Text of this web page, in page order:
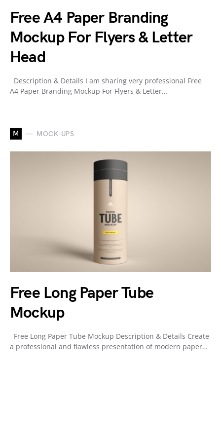
Free A4 Paper Branding
Mockup For Flyers & Letter
Head
Description & Details I am sharing very professional Free
A4 Paper Branding Mockup For Flyers & Letter…
M MOCK-UPS
Free Long Paper Tube
Mockup
Free Long Paper Tube Mockup Description & Details Create
a professional and flawless presentation of modern paper…